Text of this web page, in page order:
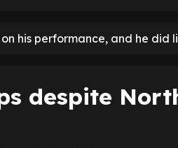
his performance, and he did
despite